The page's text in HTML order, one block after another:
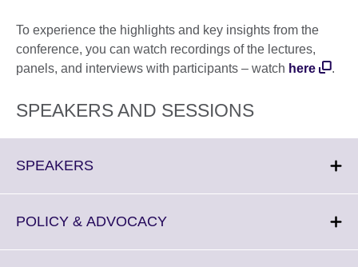
To experience the highlights and key insights from the
conference, you can watch recordings of the lectures,
panels, and interviews with participants – watch here .
SPEAKERS AND SESSIONS
SPEAKERSClick
More
POLICY & ADVOCACYClick